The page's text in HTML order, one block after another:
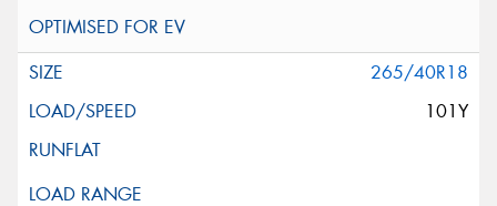
265/40R18
101Y